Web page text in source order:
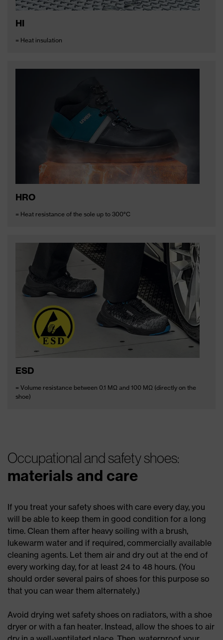
HI
= Heat insulation
HRO
= Heat resistance of the sole up to 300°C
ESD
= Volume resistance between 0.1 MΩ and 100 MΩ (directly on the
shoe)
Occupational and safety shoes:
materials and care
If you treat your safety shoes with care every day, you
will be able to keep them in good condition for a long
time. Clean them after heavy soiling with a brush,
lukewarm water and if required, commercially available
cleaning agents. Let them air and dry out at the end of
every working day, for at least 24 to 48 hours. (You
should order several pairs of shoes for this purpose so
that you can wear them alternately.)
Avoid drying wet safety shoes on radiators, with a shoe
dryer or with a fan heater. Instead, allow the shoes to air